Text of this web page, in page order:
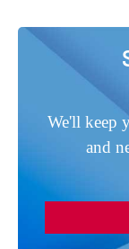
We'll keep
and